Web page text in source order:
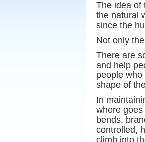
The idea of
the natural
since the
Not only
There are
and help
people who
shape of
In
where
bends,
controlled,
climb into